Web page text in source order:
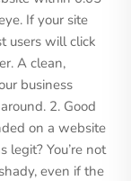
If your site
users will click
A clean,
business
2. Good
on a website
You’re not
even if the